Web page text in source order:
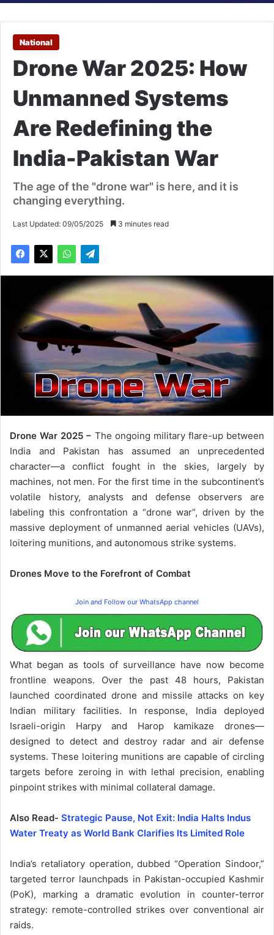
National
Drone War 2025: How
Unmanned Systems
Are Redefining the
India-Pakistan War
The age of the "drone war" is here, and it is
changing everything.
Last Updated: 09/05/2025 3 minutes read
Drone War 2025 – The ongoing military flare-up between
India and Pakistan has assumed an unprecedented
character—a conflict fought in the skies, largely by
machines, not men. For the first time in the subcontinent’s
volatile history, analysts and defense observers are
labeling this confrontation a “drone war”, driven by the
massive deployment of unmanned aerial vehicles (UAVs),
loitering munitions, and autonomous strike systems.
Drones Move to the Forefront of Combat
Join and Follow our WhatsApp channel
What began as tools of surveillance have now become
frontline weapons. Over the past 48 hours, Pakistan
launched coordinated drone and missile attacks on key
Indian military facilities. In response, India deployed
Israeli-origin Harpy and Harop kamikaze drones—
designed to detect and destroy radar and air defense
systems. These loitering munitions are capable of circling
targets before zeroing in with lethal precision, enabling
pinpoint strikes with minimal collateral damage.
Also Read- Strategic Pause, Not Exit: India Halts Indus
Water Treaty as World Bank Clarifies Its Limited Role
India’s retaliatory operation, dubbed “Operation Sindoor,”
targeted terror launchpads in Pakistan-occupied Kashmir
(PoK), marking a dramatic evolution in counter-terror
strategy: remote-controlled strikes over conventional air
raids.